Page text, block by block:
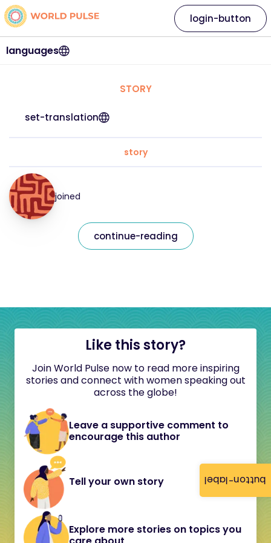
button-label
languages
login-button
STORY
set-translation
story
joined
continue-reading
Like this story?
Join World Pulse now to read more inspiring
stories and connect with women speaking out
across the globe!
Leave a supportive comment to
encourage this author
Tell your own story
Explore more stories on topics you